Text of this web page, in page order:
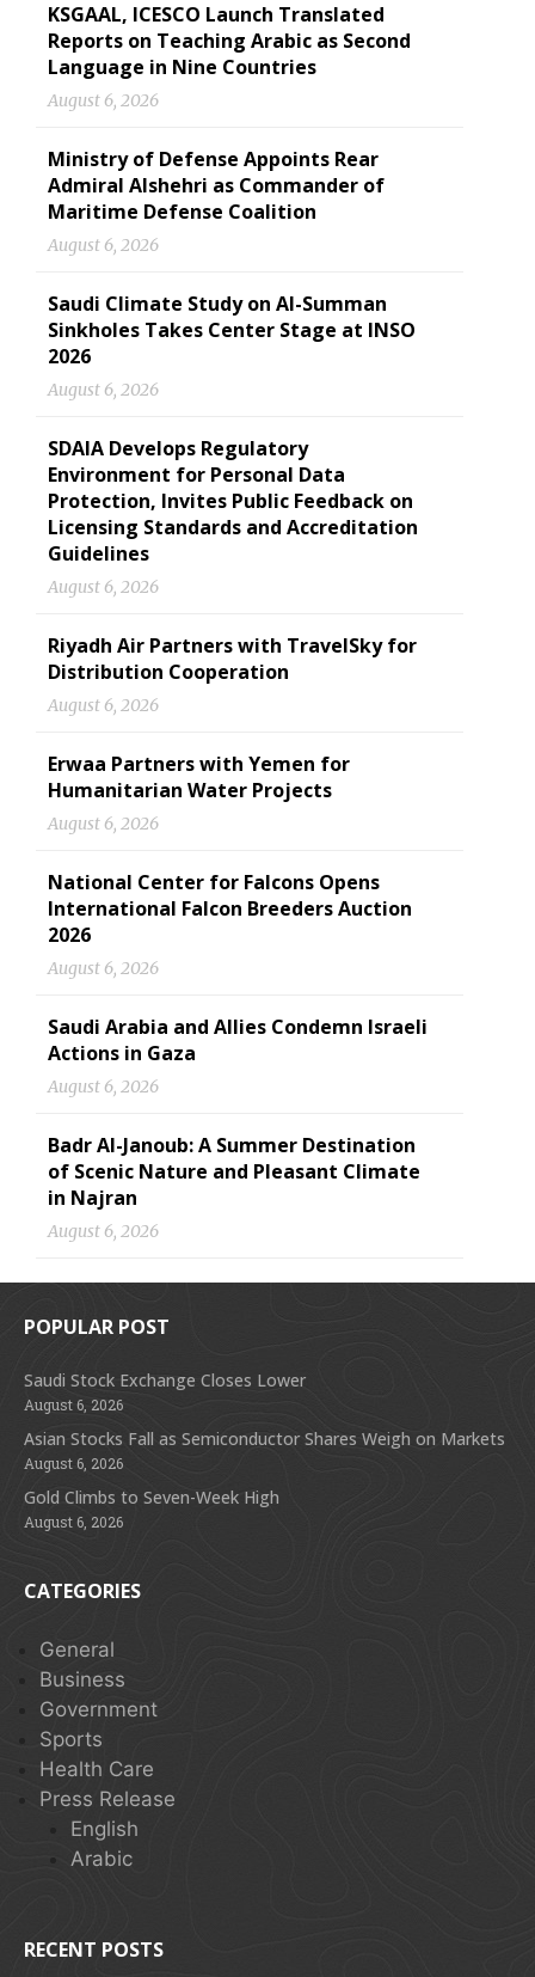
KSGAAL, ICESCO Launch Translated
Reports on Teaching Arabic as Second
Language in Nine Countries
August 6, 2026
Ministry of Defense Appoints Rear
Admiral Alshehri as Commander of
Maritime Defense Coalition
August 6, 2026
Saudi Climate Study on Al-Summan
Sinkholes Takes Center Stage at INSO
2026
August 6, 2026
SDAIA Develops Regulatory
Environment for Personal Data
Protection, Invites Public Feedback on
Licensing Standards and Accreditation
Guidelines
August 6, 2026
Riyadh Air Partners with TravelSky for
Distribution Cooperation
August 6, 2026
Erwaa Partners with Yemen for
Humanitarian Water Projects
August 6, 2026
National Center for Falcons Opens
International Falcon Breeders Auction
2026
August 6, 2026
Saudi Arabia and Allies Condemn Israeli
Actions in Gaza
August 6, 2026
Badr Al-Janoub: A Summer Destination
of Scenic Nature and Pleasant Climate
in Najran
August 6, 2026
POPULAR POST
Saudi Stock Exchange Closes Lower
August 6, 2026
Asian Stocks Fall as Semiconductor Shares Weigh on Markets
August 6, 2026
Gold Climbs to Seven-Week High
August 6, 2026
CATEGORIES
General
Business
Government
Sports
Health Care
Press Release
English
Arabic
RECENT POSTS